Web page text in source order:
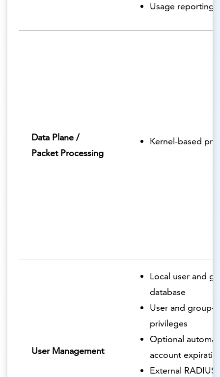
Usage reporting
Data Plane /
Packet Processing
Kernel-based
User Management
Local user and
database
User and group-
privileges
Optional
account
External RADIUS